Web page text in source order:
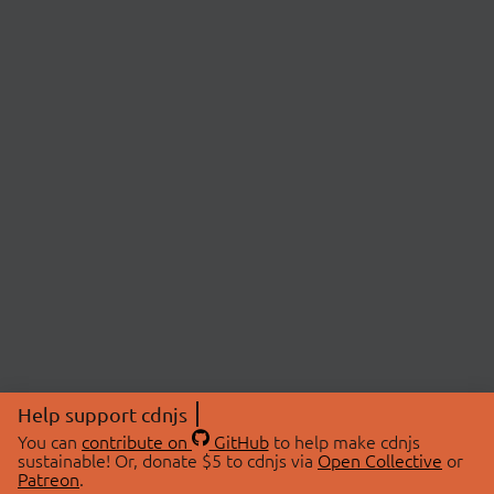
Help support cdnjs
You can contribute on GitHubto help make cdnjs
sustainable! Or, donate $5 to cdnjs via Open Collective or
Patreon.